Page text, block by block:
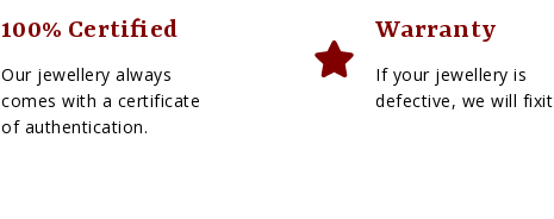
100% Certified
Our jewellery always
comes with a certificate
of authentication.
Warranty
If your jewellery is
defective, we will fixit